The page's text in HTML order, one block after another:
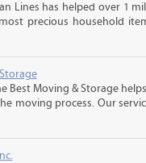
Lines has helped over 1
precious household
Best Moving & Storage
moving process. Our